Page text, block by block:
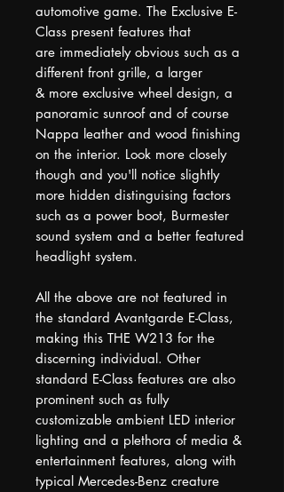
automotive game. The Exclusive E-
Class present features that
are immediately obvious such as a
different front grille, a larger
& more exclusive wheel design, a
panoramic sunroof and of course
Nappa leather and wood finishing
on the interior. Look more closely
though and you'll notice slightly
more hidden distinguising factors
such as a power boot, Burmester
sound system and a better featured
headlight system.
All the above are not featured in
the standard Avantgarde E-Class,
making this THE W213 for the
discerning individual. Other
standard E-Class features are also
prominent such as fully
customizable ambient LED interior
lighting and a plethora of media &
entertainment features, along with
typical Mercedes-Benz creature